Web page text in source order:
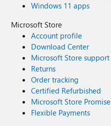
Windows 11 apps
Microsoft Store
Account profile
Download Center
Microsoft Store support
Returns
Order tracking
Certified Refurbished
Microsoft Store Promise
Flexible Payments